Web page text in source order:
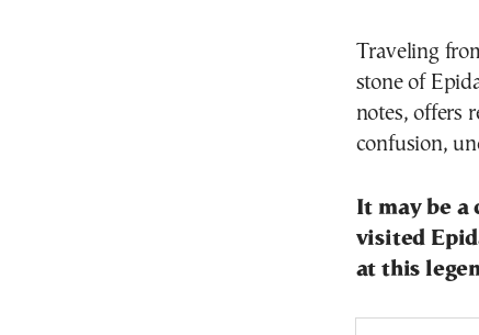
Traveling
stone of
notes, offers
confusion,
It may be a
visited
at this